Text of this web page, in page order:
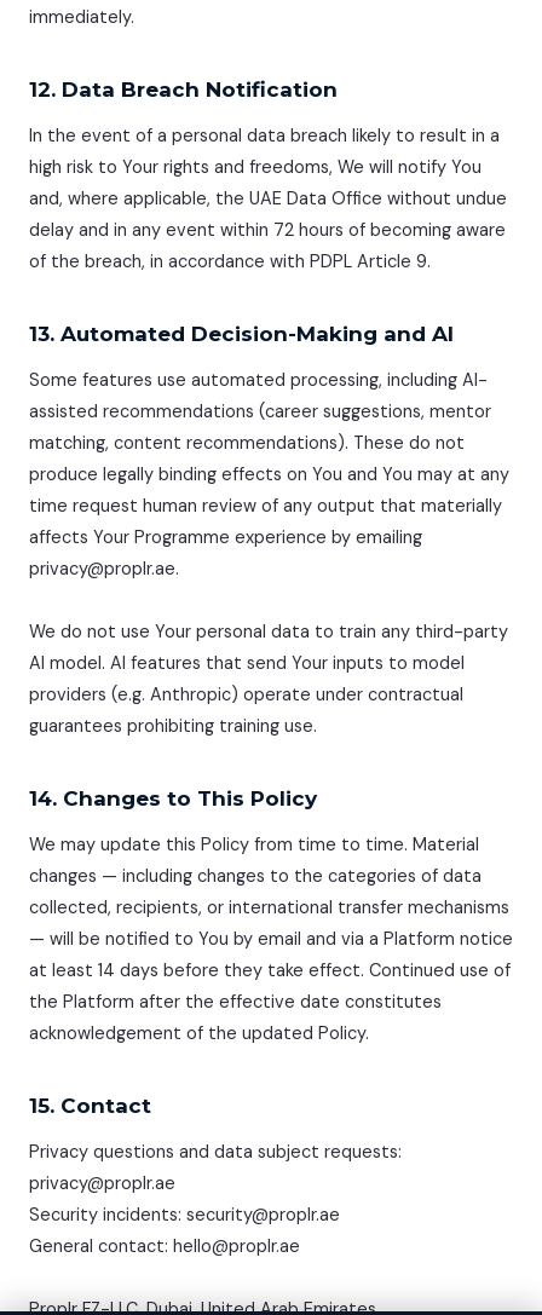
immediately.
12. Data Breach Notification
In the event of a personal data breach likely to result in a
high risk to Your rights and freedoms, We will notify You
and, where applicable, the UAE Data Office without undue
delay and in any event within 72 hours of becoming aware
of the breach, in accordance with PDPL Article 9.
13. Automated Decision-Making and AI
Some features use automated processing, including AI-
assisted recommendations (career suggestions, mentor
matching, content recommendations). These do not
produce legally binding effects on You and You may at any
time request human review of any output that materially
affects Your Programme experience by emailing
privacy@proplr.ae.
We do not use Your personal data to train any third-party
AI model. AI features that send Your inputs to model
providers (e.g. Anthropic) operate under contractual
guarantees prohibiting training use.
14. Changes to This Policy
We may update this Policy from time to time. Material
changes — including changes to the categories of data
collected, recipients, or international transfer mechanisms
— will be notified to You by email and via a Platform notice
at least 14 days before they take effect. Continued use of
the Platform after the effective date constitutes
acknowledgement of the updated Policy.
15. Contact
Privacy questions and data subject requests:
privacy@proplr.ae
Security incidents: security@proplr.ae
General contact: hello@proplr.ae
Proplr FZ-LLC, Dubai, United Arab Emirates